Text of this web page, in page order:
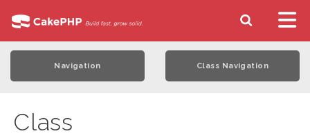
Navigation Class Navigation
Class